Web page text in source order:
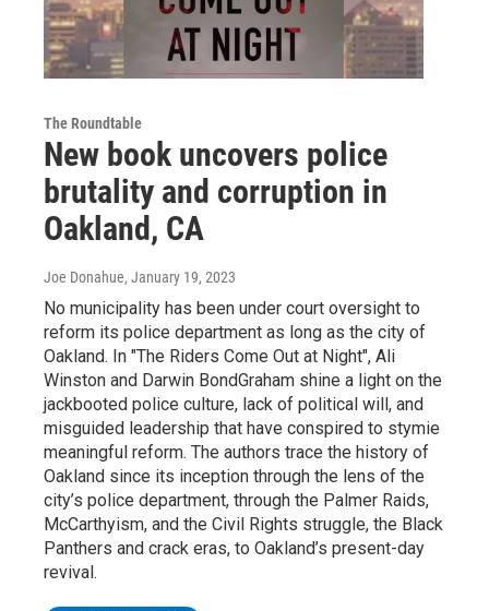
The Roundtable
New book uncovers police
brutality and corruption in
Oakland, CA
Joe Donahue, January 19, 2023
No municipality has been under court oversight to
reform its police department as long as the city of
Oakland. In "The Riders Come Out at Night", Ali
Winston and Darwin BondGraham shine a light on the
jackbooted police culture, lack of political will, and
misguided leadership that have conspired to stymie
meaningful reform. The authors trace the history of
Oakland since its inception through the lens of the
city’s police department, through the Palmer Raids,
McCarthyism, and the Civil Rights struggle, the Black
Panthers and crack eras, to Oakland’s present-day
revival.